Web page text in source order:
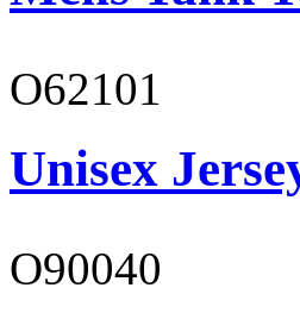
O62101
Unisex
O90040